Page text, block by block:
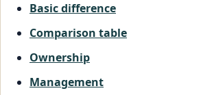
Basic difference
Comparison table
Ownership
Management